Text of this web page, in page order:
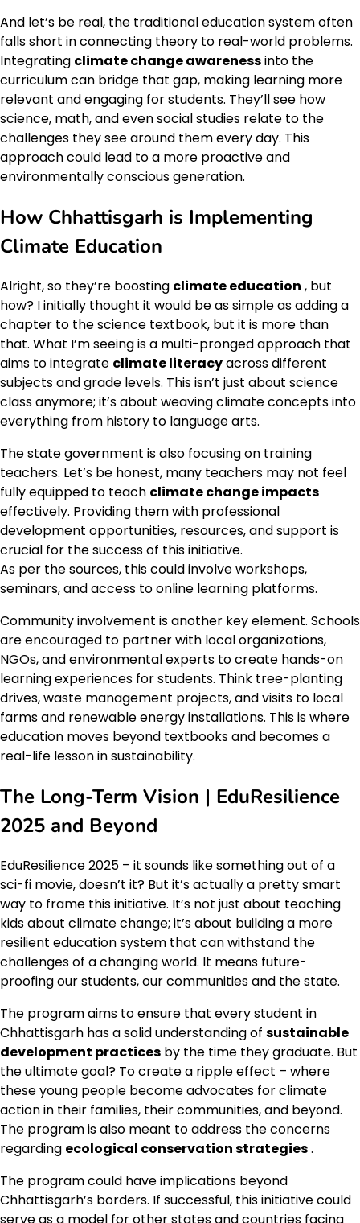
And let’s be real, the traditional education system often
falls short in connecting theory to real-world problems.
Integrating climate change awarenessinto the
curriculum can bridge that gap, making learning more
relevant and engaging for students. They’ll see how
science, math, and even social studies relate to the
challenges they see around them every day. This
approach could lead to a more proactive and
environmentally conscious generation.
How Chhattisgarh is Implementing
Climate Education
Alright, so they’re boosting climate education , but
how? I initially thought it would be as simple as adding a
chapter to the science textbook, but it is more than
that. What I’m seeing is a multi-pronged approach that
aims to integrate climate literacyacross different
subjects and grade levels. This isn’t just about science
class anymore; it’s about weaving climate concepts into
everything from history to language arts.
The state government is also focusing on training
teachers. Let’s be honest, many teachers may not feel
fully equipped to teach climate change impacts
effectively. Providing them with professional
development opportunities, resources, and support is
crucial for the success of this initiative.
As per the sources, this could involve workshops,
seminars, and access to online learning platforms.
Community involvement is another key element. Schools
are encouraged to partner with local organizations,
NGOs, and environmental experts to create hands-on
learning experiences for students. Think tree-planting
drives, waste management projects, and visits to local
farms and renewable energy installations. This is where
education moves beyond textbooks and becomes a
real-life lesson in sustainability.
The Long-Term Vision | EduResilience
2025 and Beyond
EduResilience 2025 – it sounds like something out of a
sci-fi movie, doesn’t it? But it’s actually a pretty smart
way to frame this initiative. It’s not just about teaching
kids about climate change; it’s about building a more
resilient education system that can withstand the
challenges of a changing world. It means future-
proofing our students, our communities and the state.
The program aims to ensure that every student in
Chhattisgarh has a solid understanding of sustainable
development practices by the time they graduate. But
the ultimate goal? To create a ripple effect – where
these young people become advocates for climate
action in their families, their communities, and beyond.
The program is also meant to address the concerns
regarding ecological conservation strategies.
The program could have implications beyond
Chhattisgarh’s borders. If successful, this initiative could
serve as a model for other states and countries facing